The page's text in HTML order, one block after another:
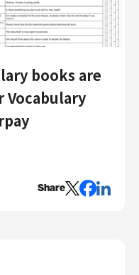
books are
Vocabulary
Share